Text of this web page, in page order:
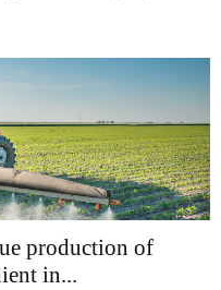
production of
in...